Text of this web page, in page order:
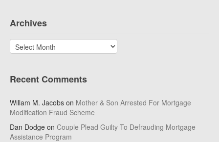
Archives
Archives
Recent Comments
Willam M. Jacobs on Mother & Son Arrested For Mortgage
Modification Fraud Scheme
Dan Dodge on Couple Plead Guilty To Defrauding Mortgage
Assistance Program